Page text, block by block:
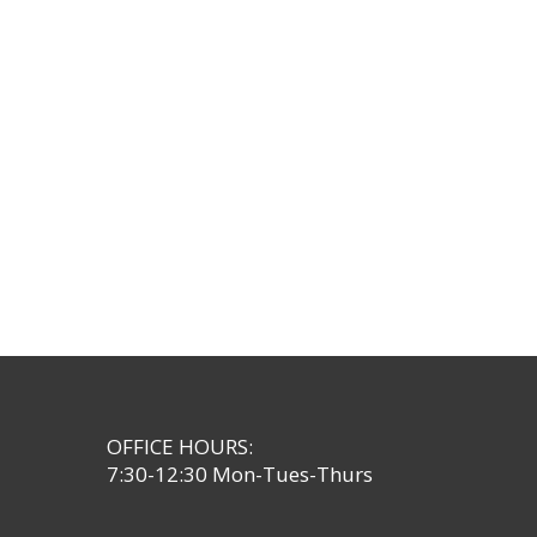
OFFICE HOURS:
7:30-12:30 Mon-Tues-Thurs